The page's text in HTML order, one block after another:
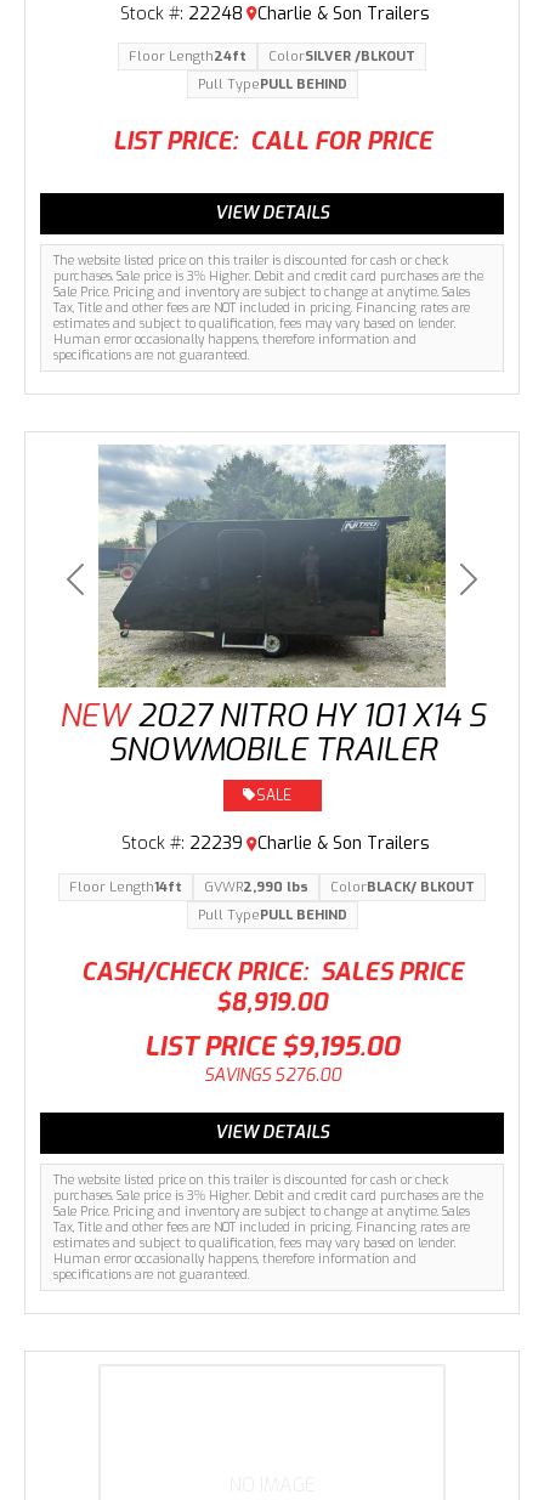
LIST PRICE: CALL FOR PRICE
The website listed price on this trailer is discounted for cash or check
purchases. Sale price is 3% Higher. Debit and credit card purchases are the
Sale Price. Pricing and inventory are subject to change at anytime. Sales
Tax, Title and other fees are NOT included in pricing. Financing rates are
estimates and subject to qualification, fees may vary based on lender.
Human error occasionally happens, therefore information and
specifications are not guaranteed.
Stock #: 22248 Charlie & Son Trailers
Floor Length24ft ColorSILVER /BLKOUT
Pull TypePULL BEHIND
VIEW DETAILS
Previous Next
NEW 2027 NITRO HY 101 X14 S
SNOWMOBILE TRAILER
CASH/CHECK PRICE: SALES PRICE
$8,919.00
The website listed price on this trailer is discounted for cash or check
purchases. Sale price is 3% Higher. Debit and credit card purchases are the
Sale Price. Pricing and inventory are subject to change at anytime. Sales
Tax, Title and other fees are NOT included in pricing. Financing rates are
estimates and subject to qualification, fees may vary based on lender.
Human error occasionally happens, therefore information and
specifications are not guaranteed.
SALE
Stock #: 22239 Charlie & Son Trailers
LIST PRICE $9,195.00
SAVINGS $276.00
Floor Length14ft GVWR2,990 lbs ColorBLACK/ BLKOUT
Pull TypePULL BEHIND
VIEW DETAILS